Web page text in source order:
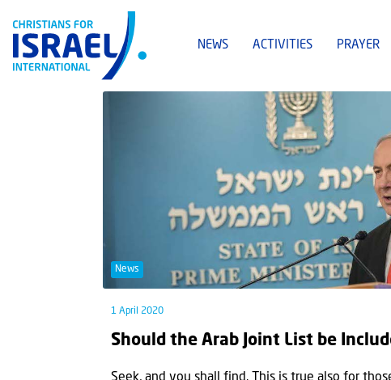
NEWS ACTIVITIES PRAYER
News
1 April 2020
Should the Arab Joint List be
Seek, and you shall find. This is true also for